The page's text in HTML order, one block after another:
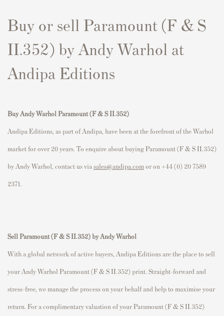
Buy or sell Paramount (F & S
II.352) by Andy Warhol at
Andipa Editions
Buy Andy Warhol Paramount (F & S II.352)
Andipa Editions, as part of Andipa, have been at the forefront of the Warhol
market for over 20 years. To enquire about buying Paramount (F & S II.352)
by Andy Warhol, contact us via sales@andipa.comor on +44 (0) 20 7589
2371.
Sell Paramount (F & S II.352) by Andy Warhol
With a global network of active buyers, Andipa Editions are the place to sell
your Andy Warhol Paramount (F & S II.352) print. Straight-forward and
stress-free, we manage the process on your behalf and help to maximise your
return. For a complimentary valuation of your Paramount (F & S II.352)